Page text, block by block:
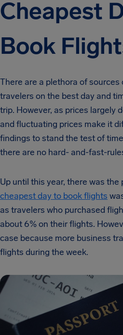
Cheapest
Book
There are a plethora of sources
travelers on the best day and
trip. However, as prices largely
and fluctuating prices make it
findings to stand the test of
there are no hard- and-fast-
Up until this year, there was
cheapest day to book flights
as travelers who purchased
about 6% on their flights.
case because more business
flights during the week.